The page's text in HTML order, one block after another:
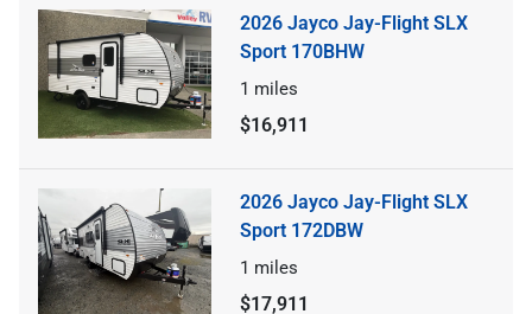
2026 Jayco Jay-Flight SLX
Sport 170BHW
1 miles
$16,911
2026 Jayco Jay-Flight SLX
Sport 172DBW
1 miles
$17,911